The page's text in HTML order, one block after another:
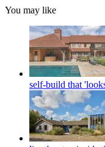
You may like
self-build that